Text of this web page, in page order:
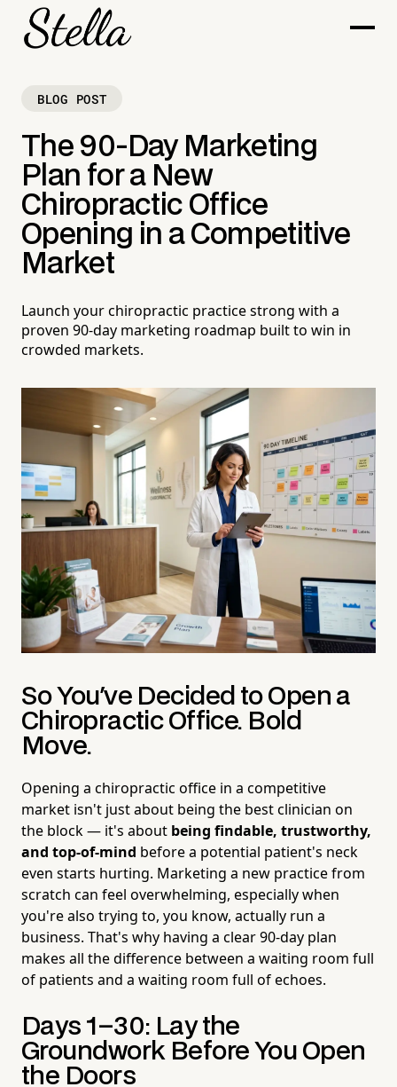
BLOG POST
The 90-Day Marketing
Plan for a New
Chiropractic Office
Opening in a Competitive
Market
Launch your chiropractic practice strong with a
proven 90-day marketing roadmap built to win in
crowded markets.
So You've Decided to Open a
Chiropractic Office. Bold
Move.
Opening a chiropractic office in a competitive
market isn't just about being the best clinician on
the block — it's about being findable, trustworthy,
and top-of-mind before a potential patient's neck
even starts hurting. Marketing a new practice from
scratch can feel overwhelming, especially when
you're also trying to, you know, actually run a
business. That's why having a clear 90-day plan
makes all the difference between a waiting room full
of patients and a waiting room full of echoes.
Days 1–30: Lay the
Groundwork Before You Open
the Doors